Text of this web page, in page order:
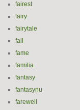
fairest
fairy
fairytale
fall
fame
familia
fantasy
fantasynu
farewell